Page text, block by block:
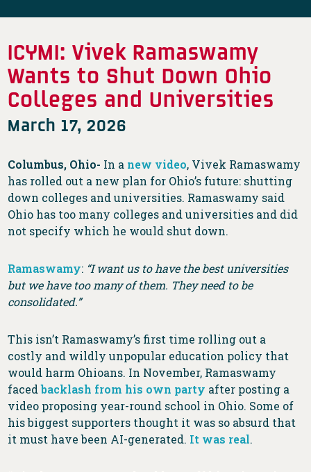
ICYMI: Vivek Ramaswamy
Wants to Shut Down Ohio
Colleges and Universities
March 17, 2026
Columbus, Ohio- In a new video, Vivek Ramaswamy
has rolled out a new plan for Ohio’s future: shutting
down colleges and universities. Ramaswamy said
Ohio has too many colleges and universities and did
not specify which he would shut down.
Ramaswamy: “I want us to have the best universities
but we have too many of them. They need to be
consolidated.”
This isn’t Ramaswamy’s first time rolling out a
costly and wildly unpopular education policy that
would harm Ohioans. In November, Ramaswamy
facedbacklash from his own party after posting a
video proposing year-round school in Ohio. Some of
his biggest supporters thought it was so absurd that
it must have been AI-generated. It was real.